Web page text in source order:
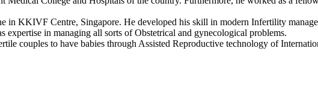
in KKIVF Centre, Singapore. He developed his skill in modern Infertility
expertise in managing all sorts of Obstetrical and gynecological problems.
couples to have babies through Assisted Reproductive technology of